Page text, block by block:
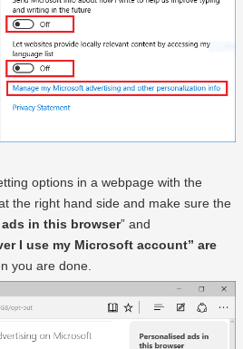
options in a webpage with the
the right hand side and make sure the
in this browser” and
I use my Microsoft account” are
you are done.